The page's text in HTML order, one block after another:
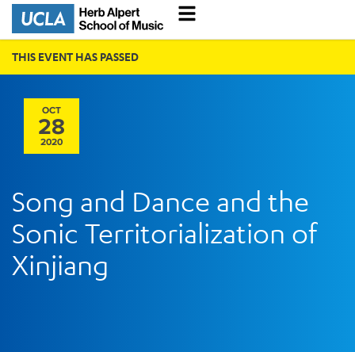
THIS EVENT HAS PASSED
OCT
28
2020
Song and Dance and the
Sonic Territorialization of
Xinjiang